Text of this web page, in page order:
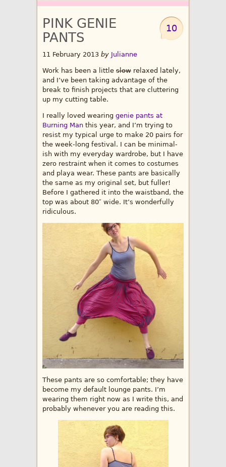
10
PINK GENIE
PANTS
11 February 2013 by Julianne
Work has been a little slow relaxed lately,
and I’ve been taking advantage of the
break to finish projects that are cluttering
up my cutting table.
I really loved wearing genie pants at
Burning Man this year, and I’m trying to
resist my typical urge to make 20 pairs for
the week-long festival. I can be minimal-
ish with my everyday wardrobe, but I have
zero restraint when it comes to costumes
and playa wear. These pants are basically
the same as my original set, but fuller!
Before I gathered it into the waistband, the
top was about 80″ wide. It’s wonderfully
ridiculous.
These pants are so comfortable; they have
become my default lounge pants. I’m
wearing them right now as I write this, and
probably whenever you are reading this.